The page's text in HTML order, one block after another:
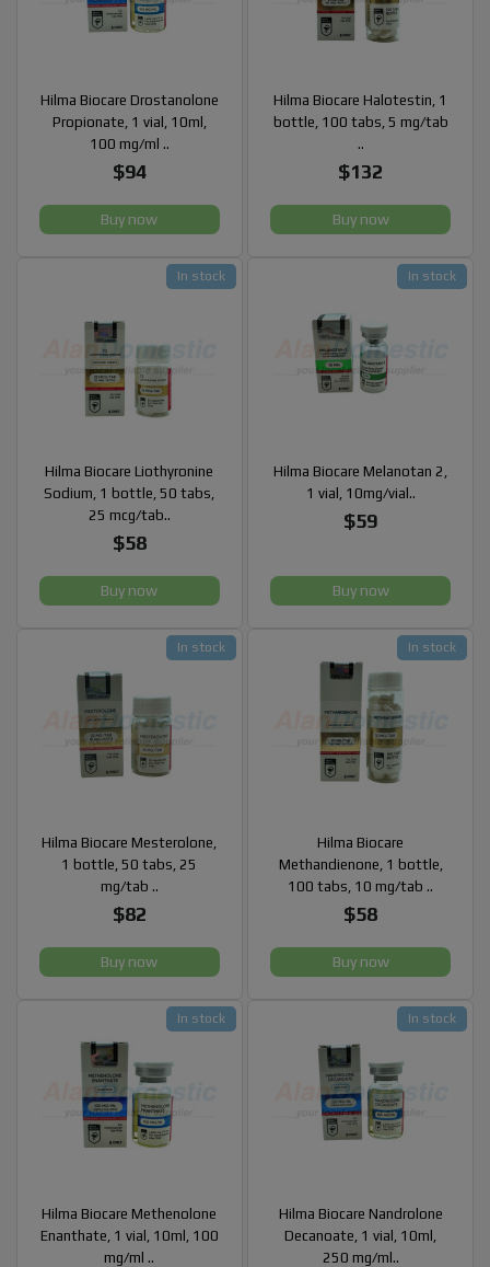
Hilma Biocare Drostanolone
Propionate, 1 vial, 10ml,
100 mg/ml ..
$94
Buy now
Hilma Biocare Halotestin, 1
bottle, 100 tabs, 5 mg/tab
..
$132
Buy now
Hilma Biocare Liothyronine
Sodium, 1 bottle, 50 tabs,
25 mcg/tab..
$58
In stock
Buy now
Hilma Biocare Melanotan 2,
1 vial, 10mg/vial..
$59
In stock
Buy now
Hilma Biocare Mesterolone,
1 bottle, 50 tabs, 25
mg/tab ..
$82
In stock
Buy now
Hilma Biocare
Methandienone, 1 bottle,
100 tabs, 10 mg/tab ..
$58
In stock
Buy now
Hilma Biocare Methenolone
Enanthate, 1 vial, 10ml, 100
mg/ml ..
In stock
Hilma Biocare Nandrolone
Decanoate, 1 vial, 10ml,
250 mg/ml..
In stock